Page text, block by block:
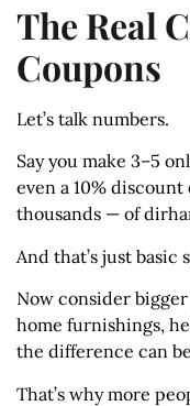
The Real
Coupons
Let’s talk numbers.
Say you make 3–5
even a 10%
thousands — of
And that’s just basic
Now consider
home furnishings,
the difference can be
That’s why more